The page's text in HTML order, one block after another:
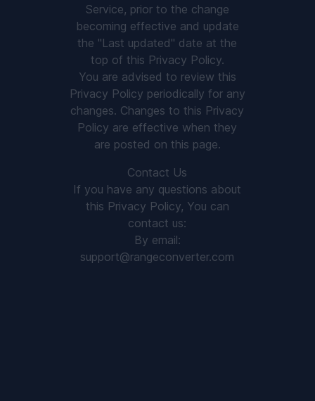
Service, prior to the change
becoming effective and update
the "Last updated" date at the
top of this Privacy Policy.
You are advised to review this
Privacy Policy periodically for any
changes. Changes to this Privacy
Policy are effective when they
are posted on this page.
Contact Us
If you have any questions about
this Privacy Policy, You can
contact us:
By email:
support@rangeconverter.com